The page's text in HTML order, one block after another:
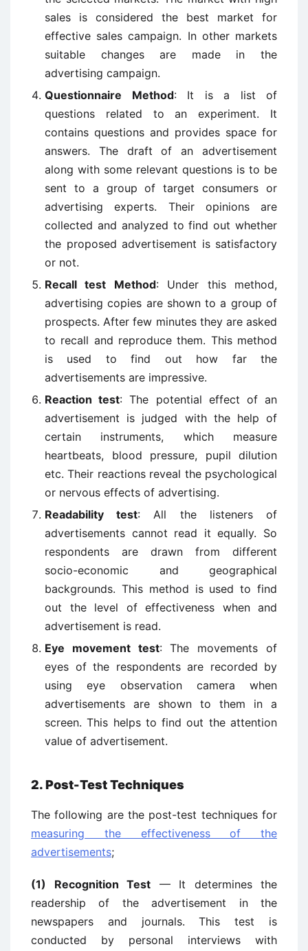
sales is considered the best market for
effective sales campaign. In other markets
suitable changes are made in the
advertising campaign.
Questionnaire Method: It is a list of
questions related to an experiment. It
contains questions and provides space for
answers. The draft of an advertisement
along with some relevant questions is to be
sent to a group of target consumers or
advertising experts. Their opinions are
collected and analyzed to find out whether
the proposed advertisement is satisfactory
or not.
Recall test Method: Under this method,
advertising copies are shown to a group of
prospects. After few minutes they are asked
to recall and reproduce them. This method
is used to find out how far the
advertisements are impressive.
Reaction test: The potential effect of an
advertisement is judged with the help of
certain instruments, which measure
heartbeats, blood pressure, pupil dilution
etc. Their reactions reveal the psychological
or nervous effects of advertising.
Readability test: All the listeners of
advertisements cannot read it equally. So
respondents are drawn from different
socio-economic and geographical
backgrounds. This method is used to find
out the level of effectiveness when and
advertisement is read.
Eye movement test: The movements of
eyes of the respondents are recorded by
using eye observation camera when
advertisements are shown to them in a
screen. This helps to find out the attention
value of advertisement.
2. Post-Test Techniques
The following are the post-test techniques for
measuring the effectiveness of the
advertisements;
(1) Recognition Test — It determines the
readership of the advertisement in the
newspapers and journals. This test is
conducted by personal interviews with